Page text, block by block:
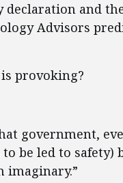
declaration and
Advisors
provoking?
government,
be led to safety)
imaginary.”